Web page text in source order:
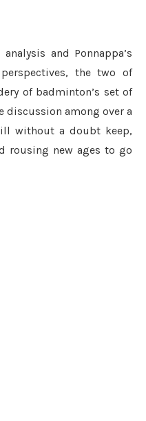
and Ponnappa’s
the two of
of badminton’s set of
discussion among over a
without a doubt keep,
rousing new ages to go